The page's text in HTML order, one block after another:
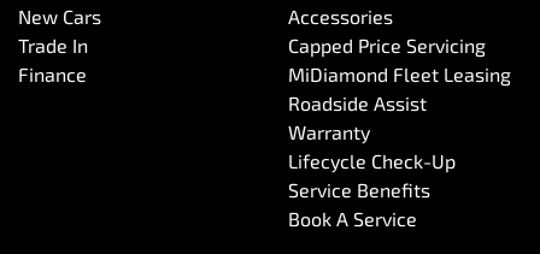
New Cars
Trade In
Finance
Accessories
Capped Price Servicing
MiDiamond Fleet Leasing
Roadside Assist
Warranty
Lifecycle Check-Up
Service Benefits
Book A Service